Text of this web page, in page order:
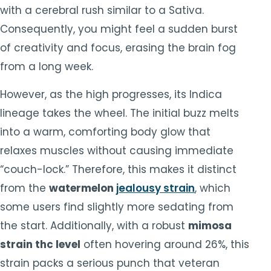
with a cerebral rush similar to a Sativa.
Consequently, you might feel a sudden burst
of creativity and focus, erasing the brain fog
from a long week.
However, as the high progresses, its Indica
lineage takes the wheel. The initial buzz melts
into a warm, comforting body glow that
relaxes muscles without causing immediate
“couch-lock.” Therefore, this makes it distinct
from the watermelon jealousy strain, which
some users find slightly more sedating from
the start. Additionally, with a robust mimosa
strain thc level often hovering around 26%, this
strain packs a serious punch that veteran